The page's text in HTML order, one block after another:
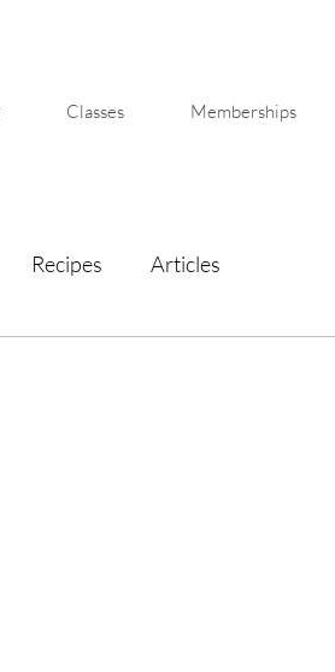
Classes Memberships
Recipes Articles